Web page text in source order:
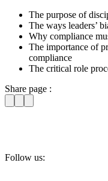
The purpose of
The ways leaders’
Why compliance
The importance of
compliance
The critical role
Share page :
Follow us: